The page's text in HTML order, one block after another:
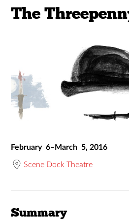
The
February 6–March 5, 2016
Scene Dock Theatre
Summary